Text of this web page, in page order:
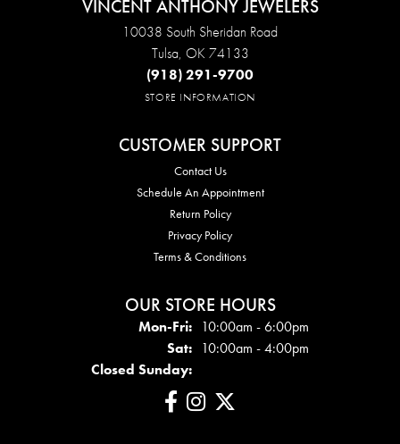
VINCENT ANTHONY JEWELERS
10038 South Sheridan Road
Tulsa, OK 74133
(918) 291-9700
STORE INFORMATION
CUSTOMER SUPPORT
Contact Us
Schedule An Appointment
Return Policy
Privacy Policy
Terms & Conditions
OUR STORE HOURS
Mon-Fri:Mon - Fri:
10:00am - 6:00pm
Sat: 10:00am - 4:00pm
Closed Sunday: